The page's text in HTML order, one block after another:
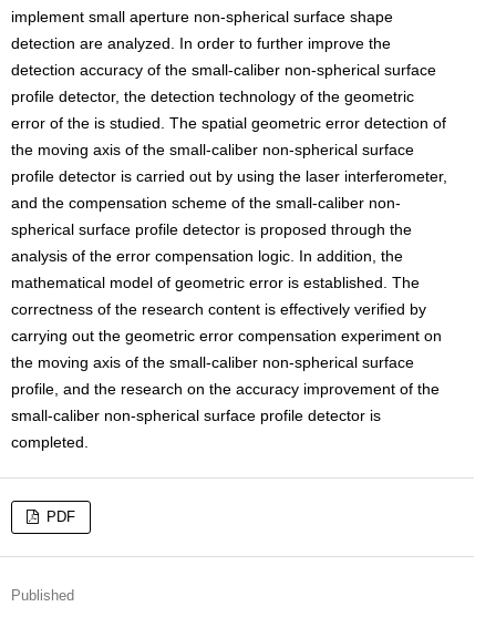
implement small aperture non-spherical surface shape
detection are analyzed. In order to further improve the
detection accuracy of the small-caliber non-spherical surface
profile detector, the detection technology of the geometric
error of the is studied. The spatial geometric error detection of
the moving axis of the small-caliber non-spherical surface
profile detector is carried out by using the laser interferometer,
and the compensation scheme of the small-caliber non-
spherical surface profile detector is proposed through the
analysis of the error compensation logic. In addition, the
mathematical model of geometric error is established. The
correctness of the research content is effectively verified by
carrying out the geometric error compensation experiment on
the moving axis of the small-caliber non-spherical surface
profile, and the research on the accuracy improvement of the
small-caliber non-spherical surface profile detector is
completed.
PDF
Published